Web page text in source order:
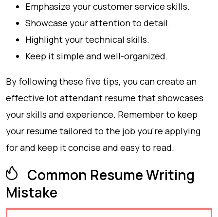
Emphasize your customer service skills.
Showcase your attention to detail.
Highlight your technical skills.
Keep it simple and well-organized.
By following these five tips, you can create an
effective lot attendant resume that showcases
your skills and experience. Remember to keep
your resume tailored to the job you're applying
for and keep it concise and easy to read.
Common Resume Writing
Mistake